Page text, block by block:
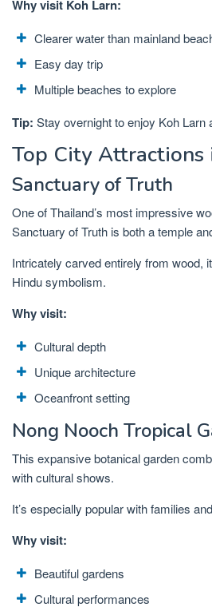
Why visit Koh Larn:
Clearer water than mainland
Easy day trip
Multiple beaches to explore
Tip: Stay overnight to enjoy Koh Larn
Top City Attractions
Sanctuary of Truth
One of Thailand’s most impressive
Sanctuary of Truth is both a temple
Intricately carved entirely from wood,
Hindu symbolism.
Why visit:
Cultural depth
Unique architecture
Oceanfront setting
Nong Nooch Tropical
This expansive botanical garden
with cultural shows.
It’s especially popular with families
Why visit:
Beautiful gardens
Cultural performances